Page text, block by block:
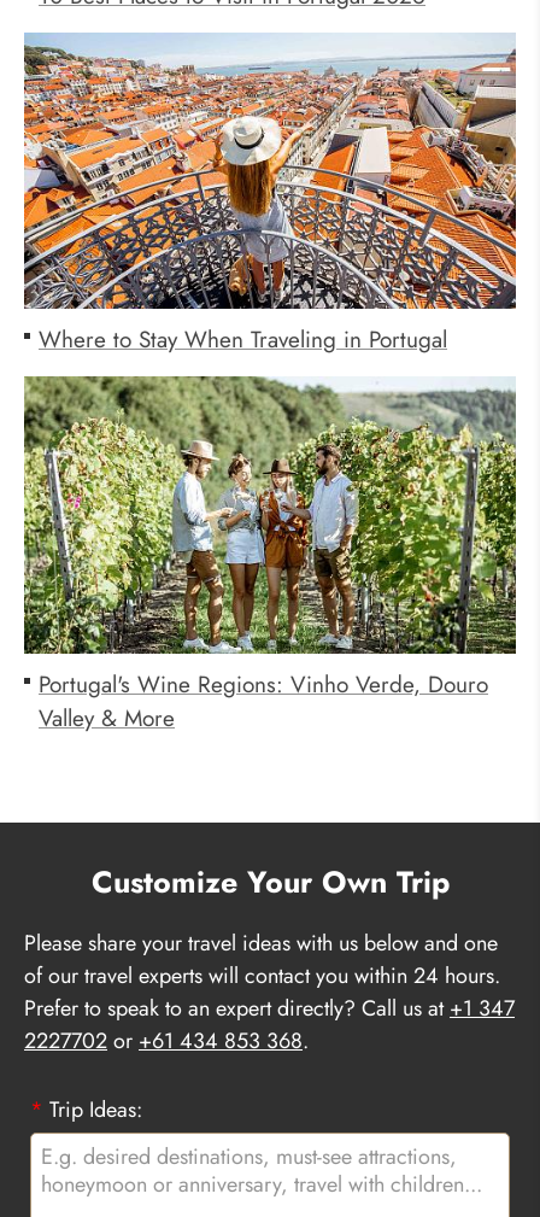
Where to Stay When Traveling in Portugal
Portugal's Wine Regions: Vinho Verde, Douro
Valley & More
Customize Your Own Trip
Please share your travel ideas with us below and one
of our travel experts will contact you within 24 hours.
Prefer to speak to an expert directly? Call us at+1 347
2227702or +61 434 853 368.
* Trip Ideas: